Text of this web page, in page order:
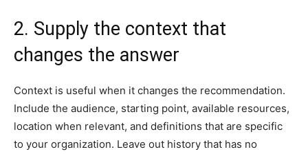
2. Supply the context that
changes the answer
Context is useful when it changes the recommendation.
Include the audience, starting point, available resources,
location when relevant, and definitions that are specific
to your organization. Leave out history that has no